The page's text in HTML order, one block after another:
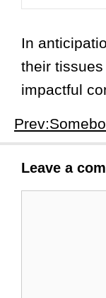
In
their
impactful
Leave a